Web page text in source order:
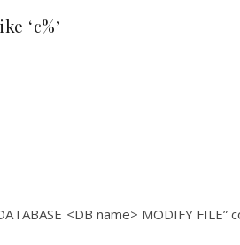
‘c%’
<DB name> MODIFY FILE”